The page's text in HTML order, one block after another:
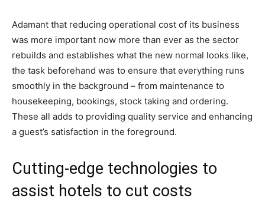
Adamant that reducing operational cost of its business
was more important now more than ever as the sector
rebuilds and establishes what the new normal looks like,
the task beforehand was to ensure that everything runs
smoothly in the background – from maintenance to
housekeeping, bookings, stock taking and ordering.
These all adds to providing quality service and enhancing
a guest’s satisfaction in the foreground.
Cutting-edge technologies to
assist hotels to cut costs